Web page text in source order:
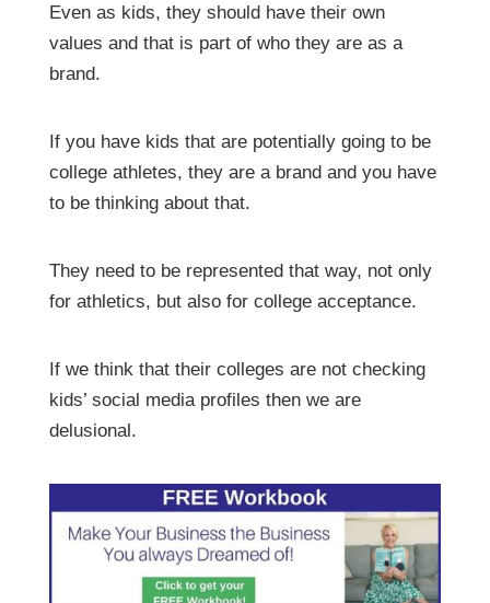
Even as kids, they should have their own
values and that is part of who they are as a
brand.
If you have kids that are potentially going to be
college athletes, they are a brand and you have
to be thinking about that.
They need to be represented that way, not only
for athletics, but also for college acceptance.
If we think that their colleges are not checking
kids’ social media profiles then we are
delusional.